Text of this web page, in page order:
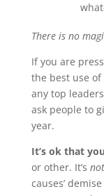
There is no
If you are
the best use
any top
ask people to
year.
It’s ok that
or other. It’s not
causes’